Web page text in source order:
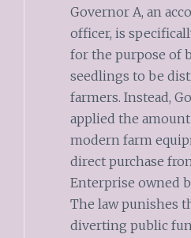
Governor A, an
officer, is
for the purpose of
seedlings to be
farmers. Instead,
applied the
modern farm
direct purchase
Enterprise owned
The law punishes
diverting public